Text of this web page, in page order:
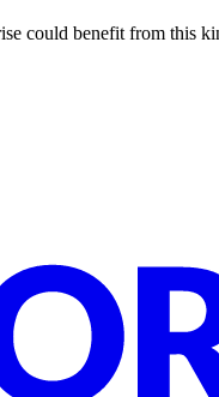
could benefit from this